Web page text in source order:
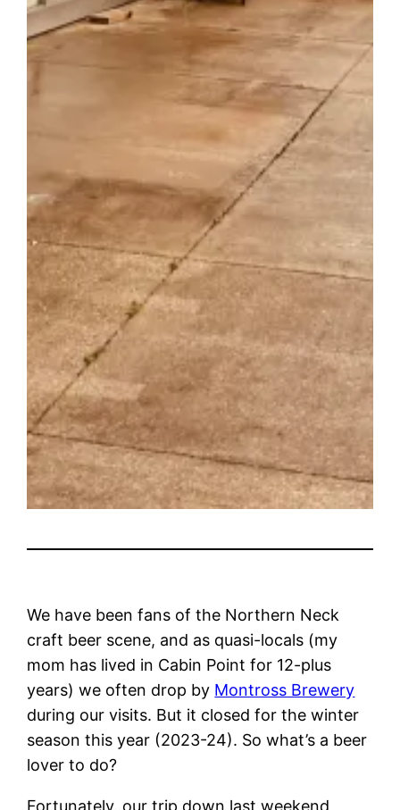
We have been fans of the Northern Neck
craft beer scene, and as quasi-locals (my
mom has lived in Cabin Point for 12-plus
years) we often drop by Montross Brewery
during our visits. But it closed for the winter
season this year (2023-24). So what’s a beer
lover to do?
Fortunately, our trip down last weekend